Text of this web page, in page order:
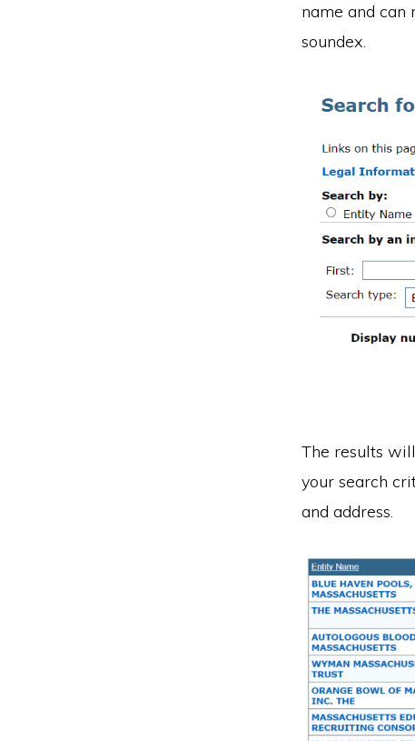
name and
soundex.
The results
your search
and address.